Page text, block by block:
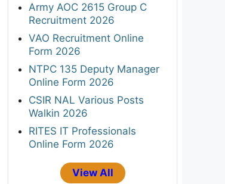
Army AOC 2615 Group C
Recruitment 2026
VAO Recruitment Online
Form 2026
NTPC 135 Deputy Manager
Online Form 2026
CSIR NAL Various Posts
Walkin 2026
RITES IT Professionals
Online Form 2026
View All